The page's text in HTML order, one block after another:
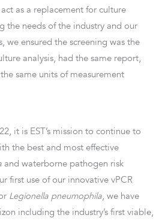
as a replacement for culture
the needs of the industry and our
we ensured the screening was the
analysis, had the same report,
same units of measurement
it is EST’s mission to continue to
the best and most effective
and waterborne pathogen risk
first use of our innovative vPCR
Legionella pneumophila, we have
including the industry’s first viable,